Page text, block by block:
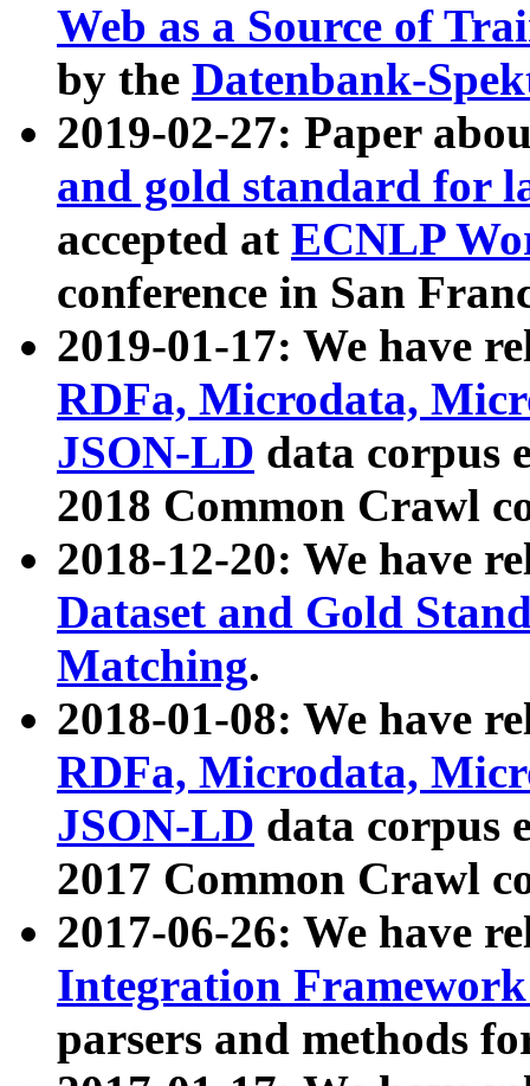
Web as a Source of
by the Datenbank-
2019-02-27: Paper
and gold standard for
accepted at ECNLP
conference in San
2019-01-17: We have
RDFa, Microdata,
JSON-LD data corpus
2018 Common Crawl
2018-12-20: We have
Dataset and Gold
Matching.
2018-01-08: We have
RDFa, Microdata,
JSON-LD data corpus
2017 Common Crawl
2017-06-26: We have
Integration
parsers and methods